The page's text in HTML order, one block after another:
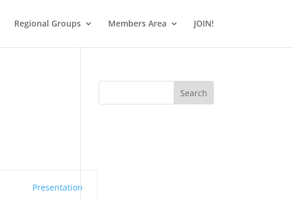
Regional Groups Members Area JOIN!
Presentation
Search